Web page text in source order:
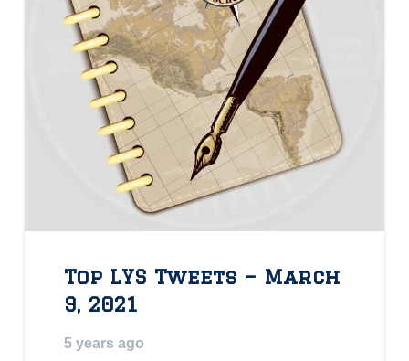
Top LYS Tweets – March
9, 2021
5 years ago